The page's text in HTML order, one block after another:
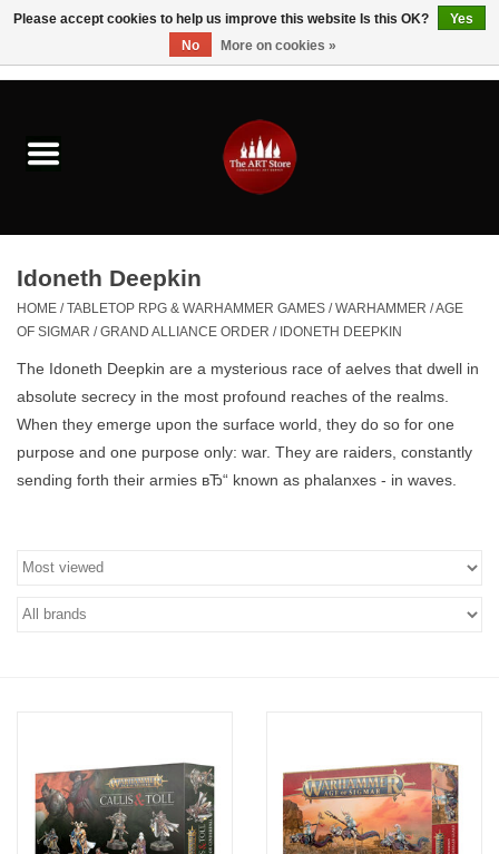
Brushes & Brush Accessories
Paints & Mediums
Drawing & Illustration
Kids
Fine Writing Instruments
Canvas & Surfaces
Printmaking
Idoneth Deepkin
HOME /TABLETOP RPG & WARHAMMER GAMES /WARHAMMER /AGE
OF SIGMAR /GRAND ALLIANCE ORDER / IDONETH DEEPKIN
The Idoneth Deepkin are a mysterious race of aelves that dwell in
absolute secrecy in the most profound reaches of the realms
When they emerge upon the surface world, they do so for one
purpose and one purpose only: war. They are raiders, constantly
sending forth their armies вЂ“ known as phalanxes - in waves.
Please accept cookies to help us improve this website Is this OK?
Yes
No
More on cookies »